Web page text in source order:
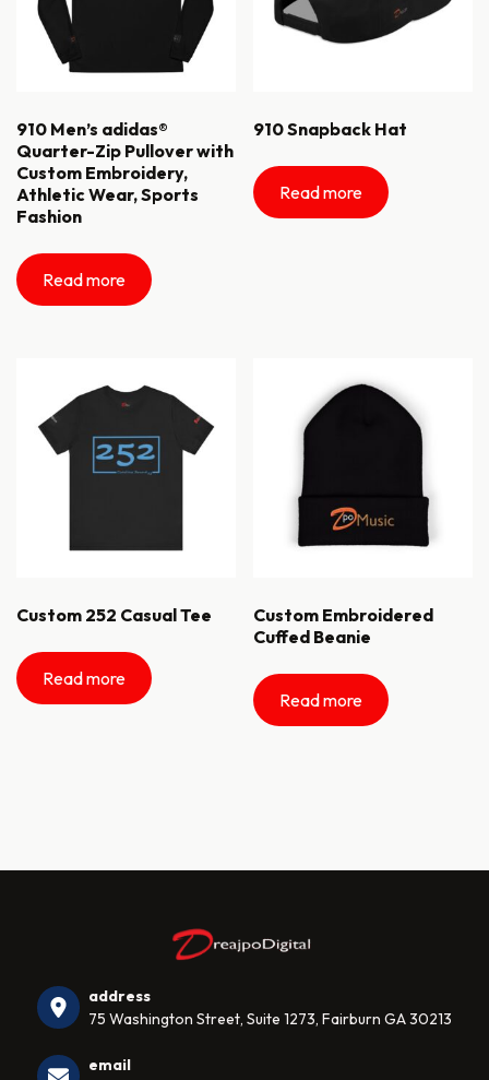
910 Men’s adidas®
Quarter-Zip Pullover with
Custom Embroidery,
Athletic Wear, Sports
Fashion
Read more
910 Snapback Hat
Read more
Custom 252 Casual Tee
Read more
Custom Embroidered
Cuffed Beanie
Read more
address
75 Washington Street, Suite 1273, Fairburn GA 30213
email